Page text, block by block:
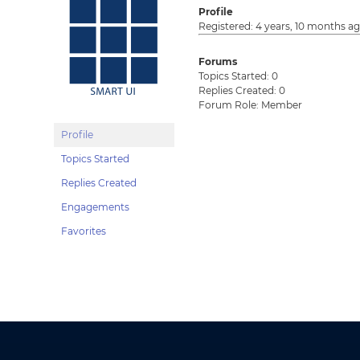
Profile
Topics Started
Replies Created
Engagements
Favorites
Profile
Registered: 4 years, 10 months
Forums
Topics Started: 0
Replies Created: 0
Forum Role: Member